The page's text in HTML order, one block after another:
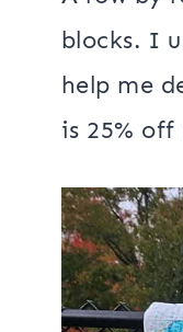
Row by
A row by
blocks. I
help me